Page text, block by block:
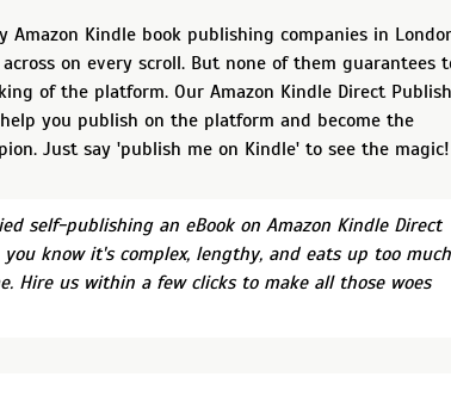
Amazon Kindle book publishing companies in
on every scroll. But none of them guarantees
of the platform. Our Amazon Kindle Direct
help you publish on the platform and become the
Just say 'publish me on Kindle' to see the magic!
self-publishing an eBook on Amazon Kindle Direct
you know it's complex, lengthy, and eats up too much
Hire us within a few clicks to make all those woes